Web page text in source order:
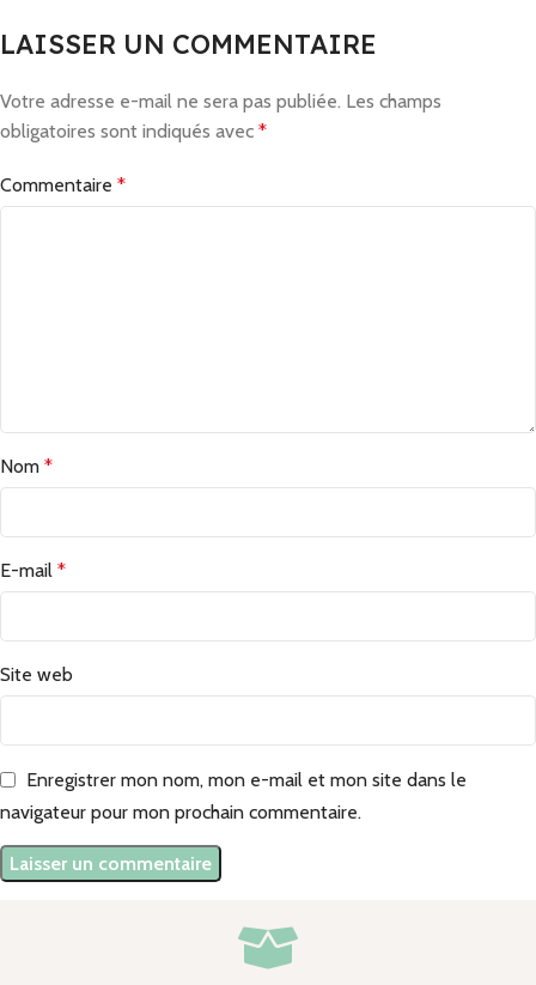
LAISSER UN COMMENTAIRE
Votre adresse e-mail ne sera pas publiée. Les champs
obligatoires sont indiqués avec *
Commentaire *
Nom *
E-mail *
Site web
Enregistrer mon nom, mon e-mail et mon site dans le
navigateur pour mon prochain commentaire.